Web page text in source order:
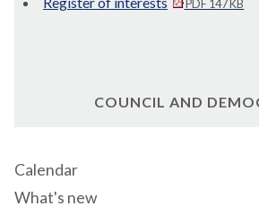
PDF 147 KB
COUNCIL AND
Calendar
What's new